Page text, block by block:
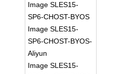
Image SLES15-
SP6-CHOST-BYOS
Image SLES15-
SP6-CHOST-BYOS-
Aliyun
Image SLES15-